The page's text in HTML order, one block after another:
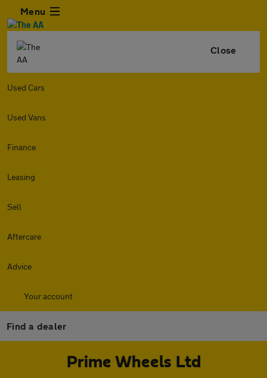
Menu
Close
Used Cars
Used Vans
Finance
Leasing
Sell
Aftercare
Advice
Your account
Find a dealer
Prime Wheels Ltd